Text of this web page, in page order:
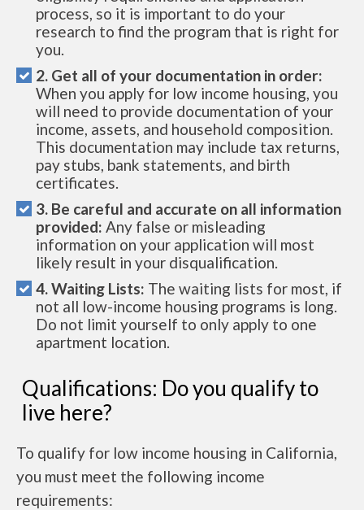
process, so it is important to do your
research to find the program that is right for
you.
2. Get all of your documentation in order:
When you apply for low income housing, you
will need to provide documentation of your
income, assets, and household composition.
This documentation may include tax returns,
pay stubs, bank statements, and birth
certificates.
3. Be careful and accurate on all information
provided: Any false or misleading
information on your application will most
likely result in your disqualification.
4. Waiting Lists: The waiting lists for most, if
not all low-income housing programs is long.
Do not limit yourself to only apply to one
apartment location.
Qualifications: Do you qualify to
live here?
To qualify for low income housing in California,
you must meet the following income
requirements: